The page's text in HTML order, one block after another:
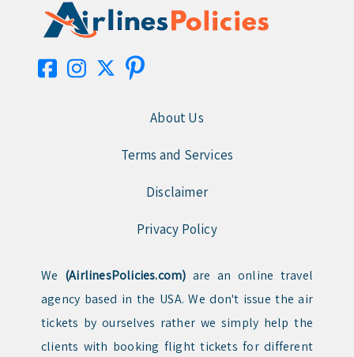
About Us
Terms and Services
Disclaimer
Privacy Policy
We (AirlinesPolicies.com) are an online travel
agency based in the USA. We don't issue the air
tickets by ourselves rather we simply help the
clients with booking flight tickets for different